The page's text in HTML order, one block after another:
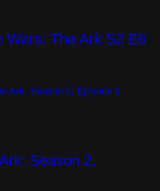
Wars: The Ark S2 E6
Season 2,